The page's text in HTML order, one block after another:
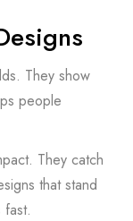
They show
people
They catch
that stand
fast.